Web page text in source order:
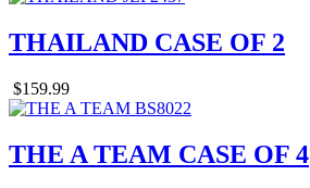
THAILAND CASE OF 2
$159.99
THE A TEAM CASE OF 4